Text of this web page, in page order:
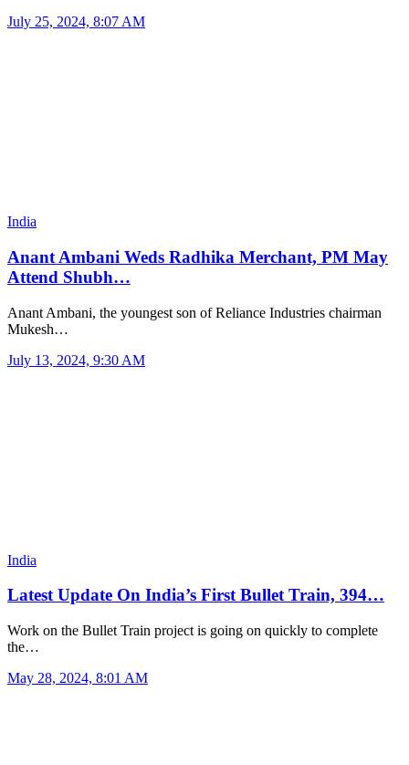
July 25, 2024, 8:07 AM
India
Anant Ambani Weds Radhika Merchant, PM May
Attend Shubh…
Anant Ambani, the youngest son of Reliance Industries chairman
Mukesh…
July 13, 2024, 9:30 AM
India
Latest Update On India’s First Bullet Train, 394…
Work on the Bullet Train project is going on quickly to complete
the…
May 28, 2024, 8:01 AM